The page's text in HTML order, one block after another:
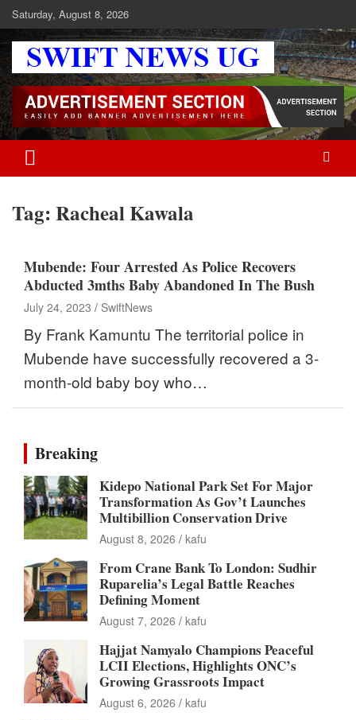
Skip
to
content
Saturday, August 8, 2026
Swift News UG
Stay informed with SWIFT DAILY NEWS | Uganda's source for the
latest news headlines, scandals, politics, business, sports,
entertainment, health and in-depth stories shaping Uganda today.
readership of over 5million.
Tag:Racheal Kawala
Mubende: Four Arrested As Police Recovers
Abducted 3mths Baby Abandoned In The Bush
July 24, 2023 SwiftNews
By Frank Kamuntu The territorial police in
Mubende have successfully recovered a 3-
month-old baby boy who…
Breaking
Kidepo National Park Set For Major
Transformation As Gov’t Launches
Multibillion Conservation Drive
August 8, 2026 kafu
From Crane Bank To London: Sudhir
Ruparelia’s Legal Battle Reaches
Defining Moment
August 7, 2026 kafu
Hajjat Namyalo Champions Peaceful
LCII Elections, Highlights ONC’s
Growing Grassroots Impact
August 6, 2026 kafu